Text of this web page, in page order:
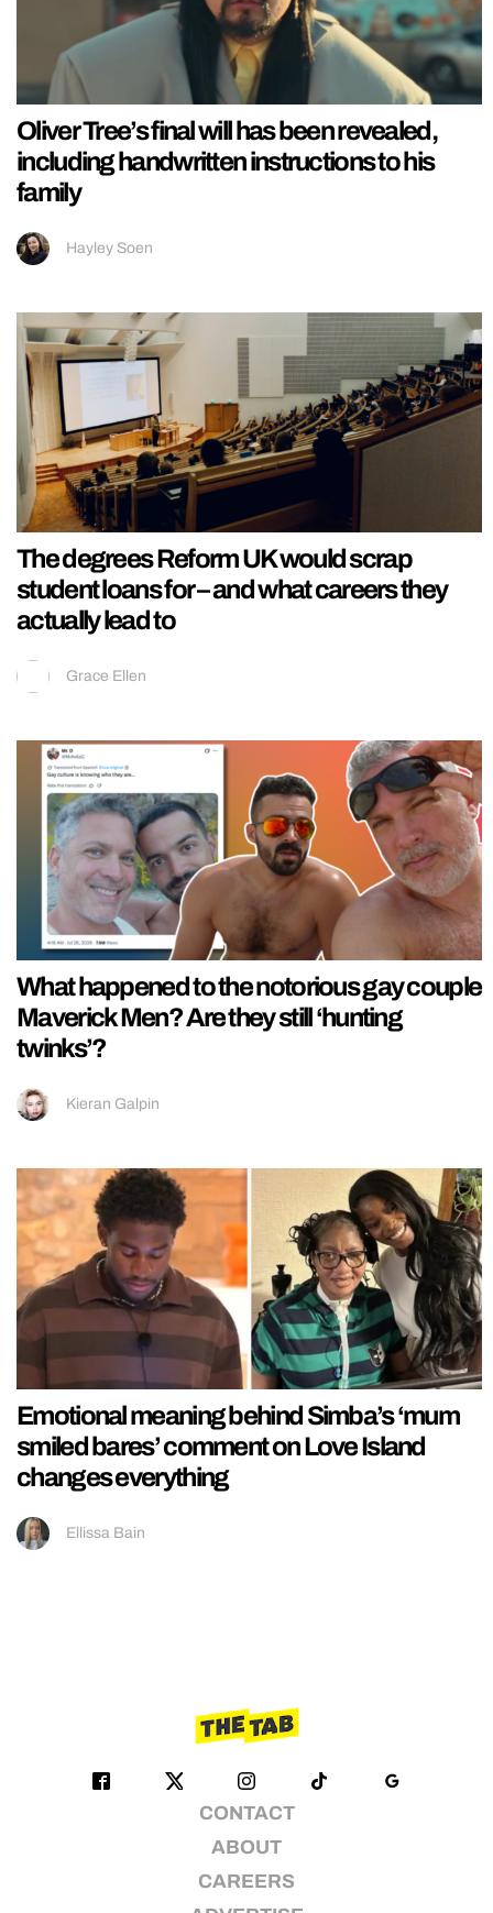
Oliver Tree’s final will has been revealed,
including handwritten instructions to his
family
Hayley Soen
The degrees Reform UK would scrap
student loans for – and what careers they
actually lead to
Grace Ellen
What happened to the notorious gay couple
Maverick Men? Are they still ‘hunting
twinks’?
Kieran Galpin
Emotional meaning behind Simba’s ‘mum
smiled bares’ comment on Love Island
changes everything
Ellissa Bain
CONTACT
ABOUT
CAREERS